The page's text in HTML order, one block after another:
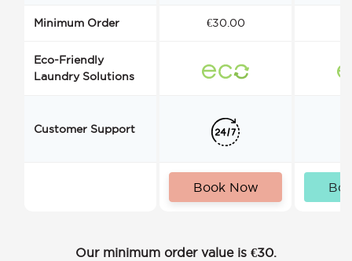
Minimum Order €30.00
Eco-Friendly
Laundry Solutions
Customer Support
Book Now
Our minimum order value is €30.